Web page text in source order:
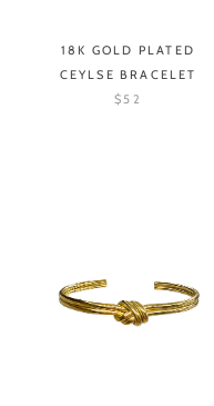
18K GOLD PLATED
CEYLSE BRACELET
$52